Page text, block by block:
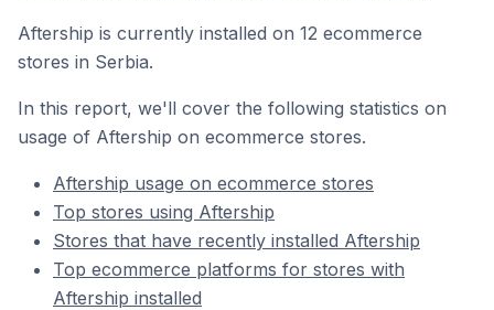
Aftership is currently installed on 12 ecommerce
stores in Serbia.
In this report, we'll cover the following statistics on
usage of Aftership on ecommerce stores.
Aftership usage on ecommerce stores
Top stores using Aftership
Stores that have recently installed Aftership
Top ecommerce platforms for stores with
Aftership installed